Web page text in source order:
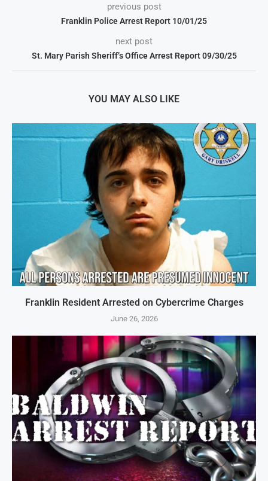
previous post
Franklin Police Arrest Report 10/01/25
next post
St. Mary Parish Sheriff’s Office Arrest Report 09/30/25
YOU MAY ALSO LIKE
Franklin Resident Arrested on Cybercrime Charges
June 26, 2026